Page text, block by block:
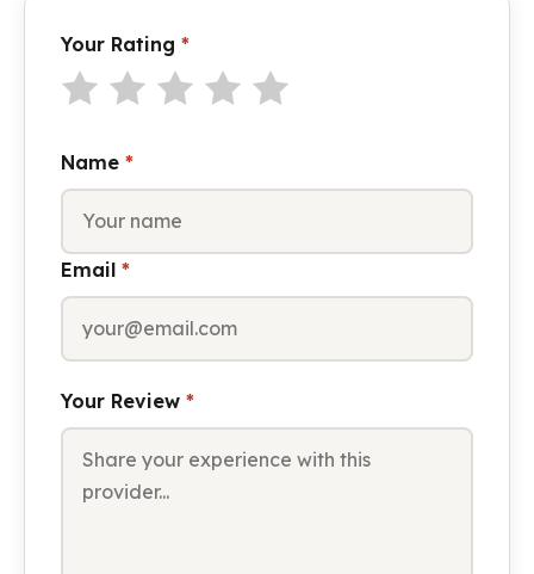
Your Rating *
Name *
Email *
Your Review *